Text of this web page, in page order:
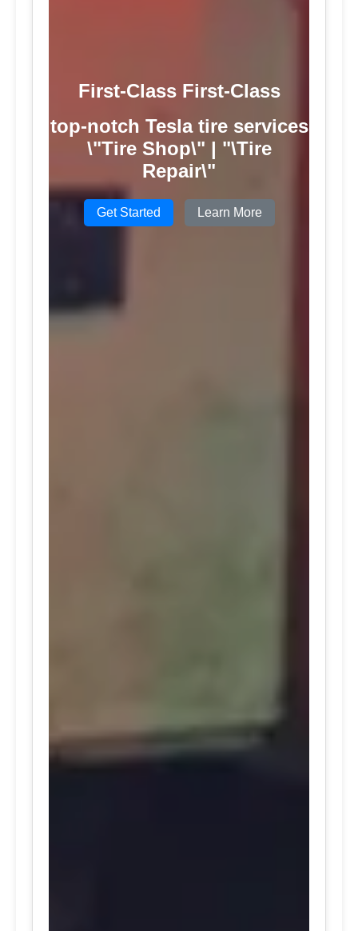
First-Class First-Class
top-notch Tesla tire services
\"Tire Shop\" | "\Tire
Repair\"
Get Started Learn More